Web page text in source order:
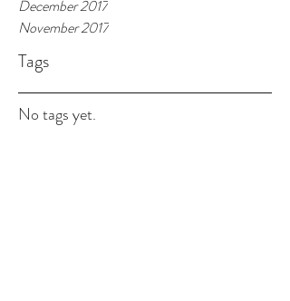
December 2017
November 2017
Tags
No tags yet.